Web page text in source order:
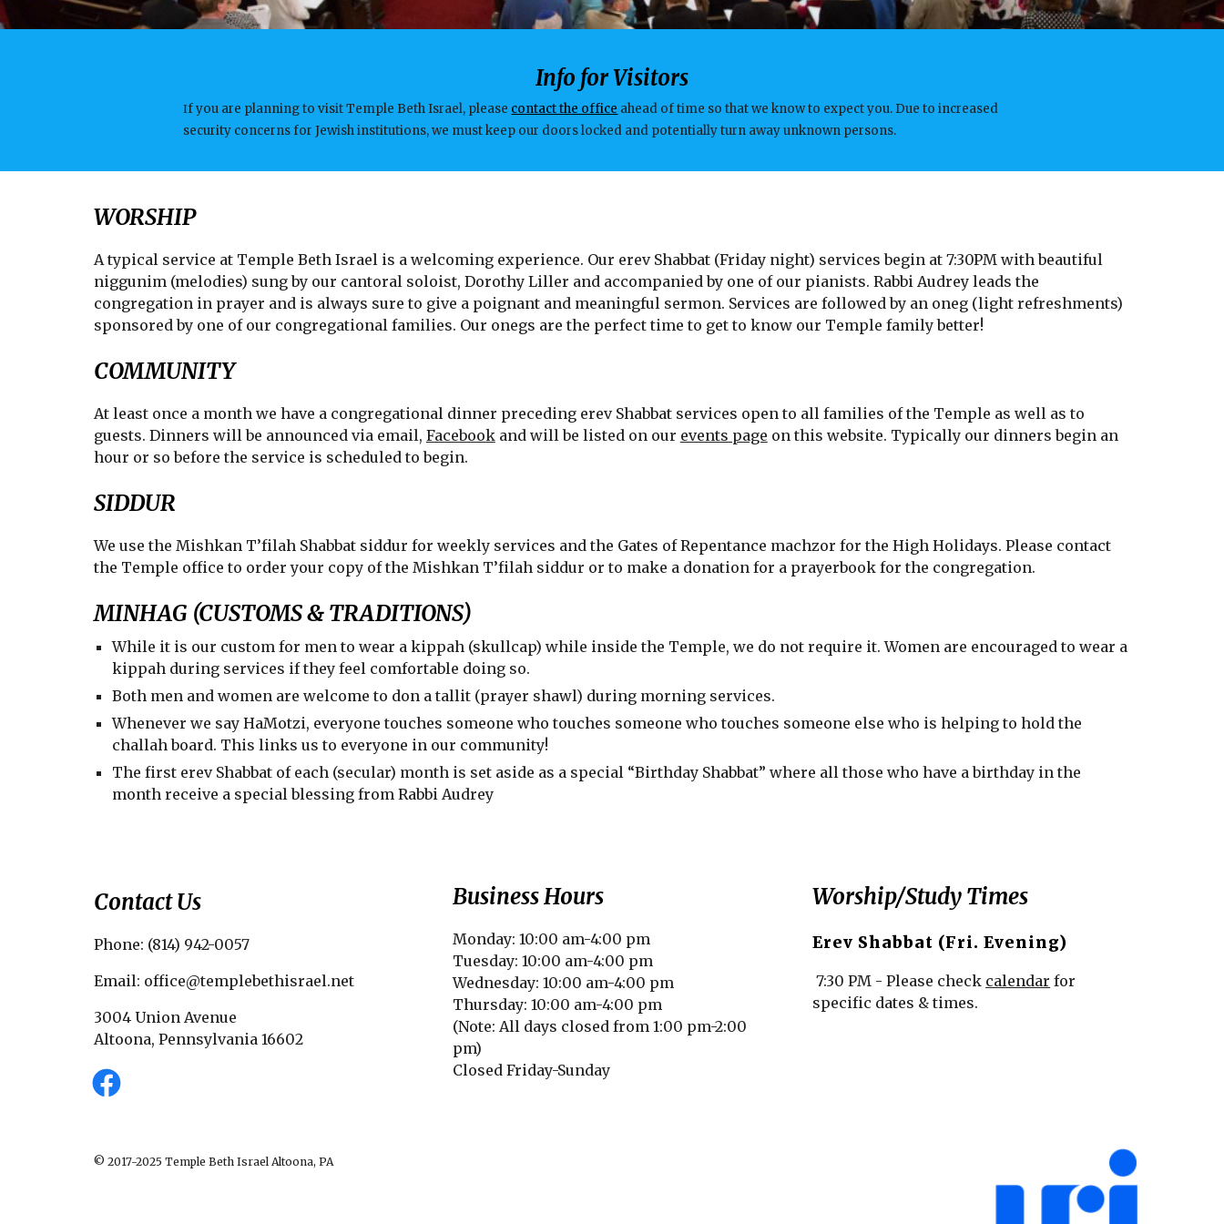
Info for Visitors
If you are planning to visit Temple Beth Israel, please contact the office ahead of time so that we know to expect you. Due to increased
security concerns for Jewish institutions, we must keep our doors locked and potentially turn away unknown persons.
WORSHIP
A typical service at Temple Beth Israel is a welcoming experience. Our erev Shabbat (Friday night) services begin at 7:30PM with beautiful
niggunim (melodies) sung by our cantoral soloist, Dorothy Liller and accompanied by one of our pianists. Rabbi Audrey leads the
congregation in prayer and is always sure to give a poignant and meaningful sermon. Services are followed by an oneg (light refreshments)
sponsored by one of our congregational families. Our onegs are the perfect time to get to know our Temple family better!
COMMUNITY
At least once a month we have a congregational dinner preceding erev Shabbat services open to all families of the Temple as well as to
guests. Dinners will be announced via email, Facebook and will be listed on our events page on this website. Typically our dinners begin an
hour or so before the service is scheduled to begin.
SIDDUR
We use the Mishkan T’filah Shabbat siddur for weekly services and the Gates of Repentance machzor for the High Holidays. Please contact
the Temple office to order your copy of the Mishkan T’filah siddur or to make a donation for a prayerbook for the congregation.
MINHAG (CUSTOMS & TRADITIONS)
While it is our custom for men to wear a kippah (skullcap) while inside the Temple, we do not require it. Women are encouraged to wear a
kippah during services if they feel comfortable doing so.
Both men and women are welcome to don a tallit (prayer shawl) during morning services.
Whenever we say HaMotzi, everyone touches someone who touches someone who touches someone else who is helping to hold the
challah board. This links us to everyone in our community!
The first erev Shabbat of each (secular) month is set aside as a special “Birthday Shabbat” where all those who have a birthday in the
month receive a special blessing from Rabbi Audrey
Contact Us
Phone: (814) 942-0057
Email: office@templebethisrael.net
3004 Union Avenue
Altoona, Pennsylvania 16602
Business Hours
Monday: 10:00 am-4:00 pm
Tuesday: 10:00 am-4:00 pm
Wednesday: 10:00 am-4:00 pm
Thursday: 10:00 am-4:00 pm
(Note: All days closed from 1:00 pm-2:00
pm)
Closed Friday-Sunday
Worship/Study Times
Erev Shabbat (Fri. Evening)
7:30 PM - Please check calendar for
specific dates & times.
© 2017-2025 Temple Beth Israel Altoona, PA